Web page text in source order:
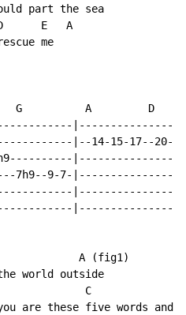
part the sea
E   A
me
G          A         D
|--14-15-17--20-
7h9----------
7h9--9-7-
A (fig1)
world outside
C              A
are these five words and I